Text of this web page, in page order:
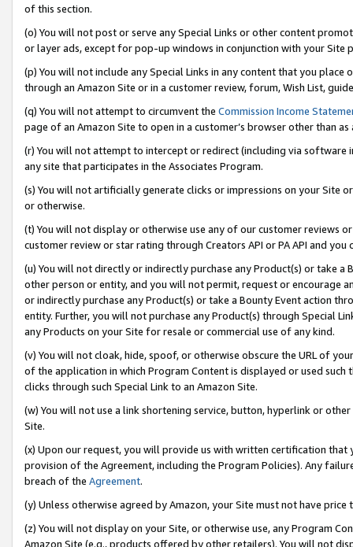
of this section.
(o) You will not post or serve any Special Links or other content
or layer ads, except for pop-up windows in conjunction with your
(p) You will not include any Special Links in any content that you
through an Amazon Site or in a customer review, forum, Wish List,
(q) You will not attempt to circumvent the Commission Income
page of an Amazon Site to open in a customer’s browser other than
(r) You will not attempt to intercept or redirect (including via software
any site that participates in the Associates Program.
(s) You will not artificially generate clicks or impressions on your Site
or otherwise.
(t) You will not display or otherwise use any of our customer reviews
customer review or star rating through Creators API or PA API and
(u) You will not directly or indirectly purchase any Product(s) or take
other person or entity, and you will not permit, request or encourage
or indirectly purchase any Product(s) or take a Bounty Event action
entity. Further, you will not purchase any Product(s) through Special
any Products on your Site for resale or commercial use of any kind.
(v) You will not cloak, hide, spoof, or otherwise obscure the URL of
of the application in which Program Content is displayed or used
clicks through such Special Link to an Amazon Site.
(w) You will not use a link shortening service, button, hyperlink or
Site.
(x) Upon our request, you will provide us with written certification
provision of the Agreement, including the Program Policies). Any
breach of the Agreement.
(y) Unless otherwise agreed by Amazon, your Site must not have
(z) You will not display on your Site, or otherwise use, any Program
Amazon Site (e.g., products offered by other retailers). You will not